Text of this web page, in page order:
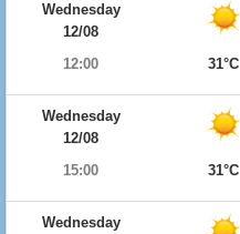
Wednesday
12/08
12:00
31°C
Wednesday
12/08
15:00
31°C
Wednesday